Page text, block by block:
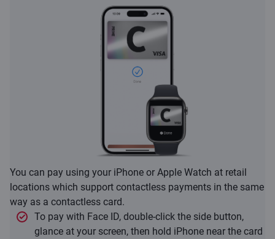
You can pay using your iPhone or Apple Watch at retail
locations which support contactless payments in the same
way as a contactless card.
To pay with Face ID, double-click the side button,
glance at your screen, then hold iPhone near the card